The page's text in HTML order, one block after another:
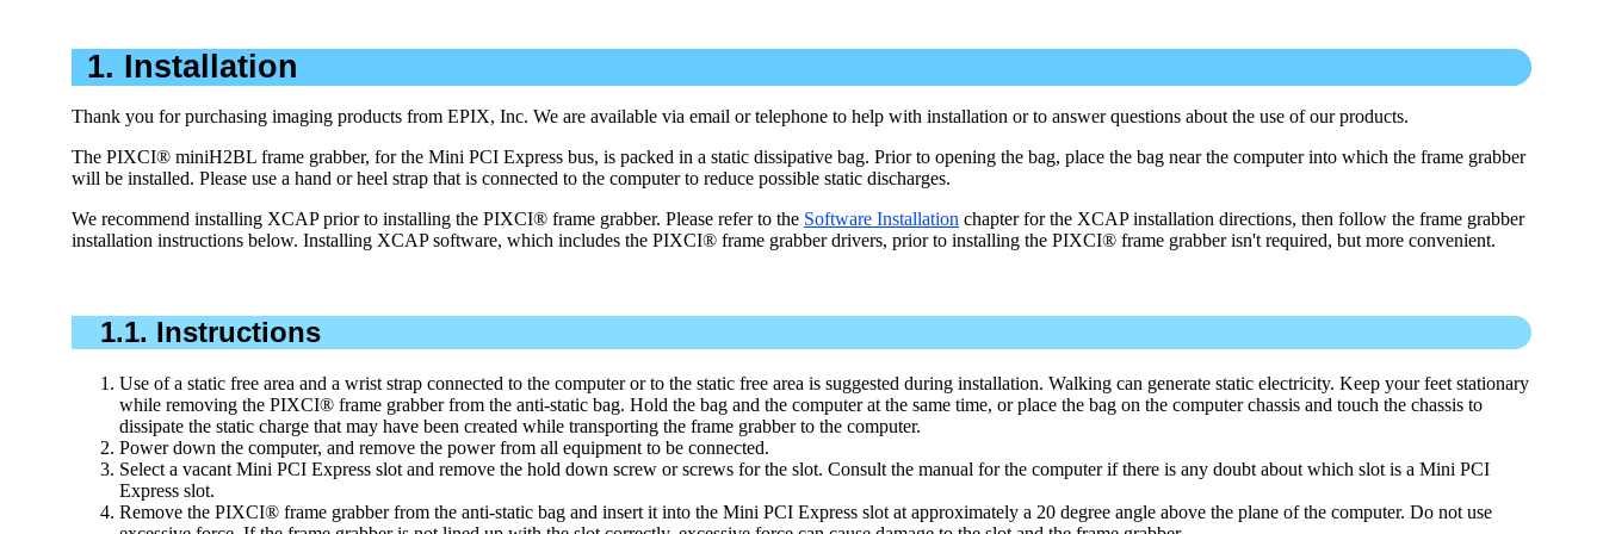
1. Installation
Thank you for purchasing imaging products from EPIX, Inc. We are available via email or telephone to help with installation or to answer questions about the use of our products.
The PIXCI® miniH2BL frame grabber, for the Mini PCI Express bus, is packed in a static dissipative bag. Prior to opening the bag, place the bag near the computer into which the frame grabber
will be installed. Please use a hand or heel strap that is connected to the computer to reduce possible static discharges.
We recommend installing XCAP prior to installing the PIXCI® frame grabber. Please refer to the Software Installation chapter for the XCAP installation directions, then follow the frame grabber
installation instructions below. Installing XCAP software, which includes the PIXCI® frame grabber drivers, prior to installing the PIXCI® frame grabber isn't required, but more convenient.
1.1. Instructions
Use of a static free area and a wrist strap connected to the computer or to the static free area is suggested during installation. Walking can generate static electricity. Keep your feet stationary
while removing the PIXCI® frame grabber from the anti-static bag. Hold the bag and the computer at the same time, or place the bag on the computer chassis and touch the chassis to
dissipate the static charge that may have been created while transporting the frame grabber to the computer.
Power down the computer, and remove the power from all equipment to be connected.
Select a vacant Mini PCI Express slot and remove the hold down screw or screws for the slot. Consult the manual for the computer if there is any doubt about which slot is a Mini PCI
Express slot.
Remove the PIXCI® frame grabber from the anti-static bag and insert it into the Mini PCI Express slot at approximately a 20 degree angle above the plane of the computer. Do not use